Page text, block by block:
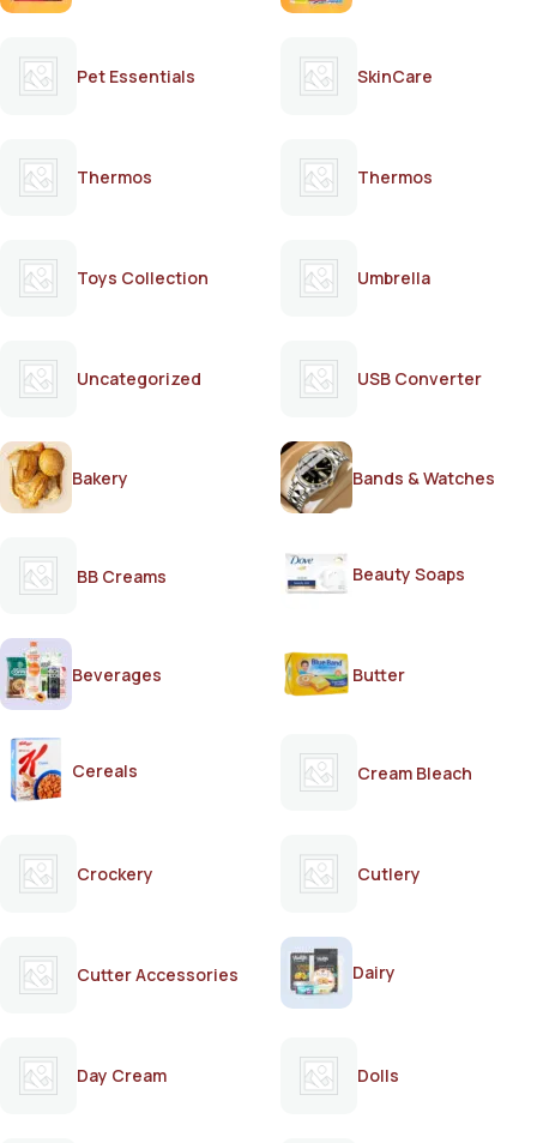
Pet Essentials SkinCare
Thermos Thermos
Toys Collection Umbrella
Uncategorized USB Converter
Bakery Bands & Watches
BB Creams Beauty Soaps
Beverages Butter
Cereals Cream Bleach
Crockery Cutlery
Cutter Accessories Dairy
Day Cream Dolls